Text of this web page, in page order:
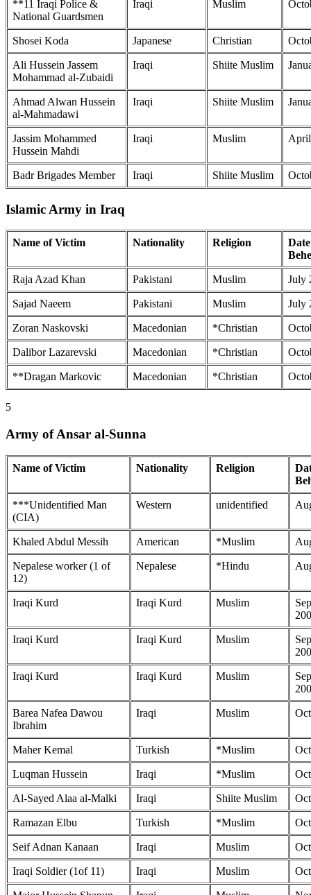
**11 Iraqi Police &
National Guardsmen
Iraqi Muslim
Shosei Koda Japanese Christian
Ali Hussein Jassem
Mohammad al-Zubaidi
Iraqi Shiite Muslim
Ahmad Alwan Hussein
al-Mahmadawi
Iraqi Shiite Muslim
Jassim Mohammed
Hussein Mahdi
Iraqi Muslim
Badr Brigades Member Iraqi Shiite Muslim
Islamic Army in Iraq
Name of Victim Nationality Religion
Raja Azad Khan Pakistani Muslim July
Sajad Naeem Pakistani Muslim July
Zoran Naskovski Macedonian *Christian
Dalibor Lazarevski Macedonian *Christian
**Dragan Markovic Macedonian *Christian
5
Army of Ansar al-Sunna
Name of Victim Nationality Religion
***Unidentified Man
(CIA)
Western unidentified
Khaled Abdul Messih American *Muslim
Nepalese worker (1 of
12)
Nepalese *Hindu
Iraqi Kurd Iraqi Kurd Muslim
Iraqi Kurd Iraqi Kurd Muslim
Iraqi Kurd Iraqi Kurd Muslim
Barea Nafea Dawou
Ibrahim
Iraqi Muslim
Maher Kemal Turkish *Muslim
Luqman Hussein Iraqi *Muslim
Al-Sayed Alaa al-Malki Iraqi Shiite Muslim
Ramazan Elbu Turkish *Muslim
Seif Adnan Kanaan Iraqi Muslim
Iraqi Soldier (1of 11) Iraqi Muslim